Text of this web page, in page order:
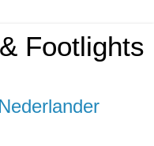
Footlights